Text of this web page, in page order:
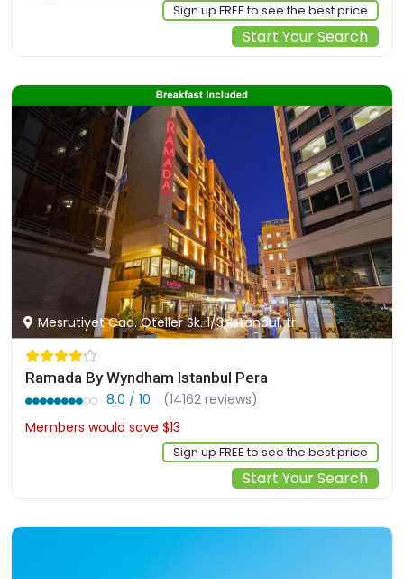
Sign up FREE to see the best price
Start Your Search
Mesrutiyet Cad. Oteller Sk. 1/3, Istanbul, tr
Ramada By Wyndham Istanbul Pera
8.0 / 10
(14162 reviews)
Members would save $13
Sign up FREE to see the best price
Start Your Search